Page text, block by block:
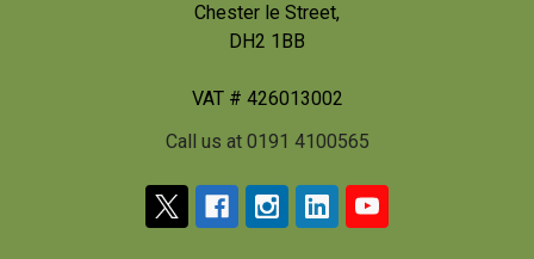
Chester le Street,
DH2 1BB
VAT # 426013002
Call us at 0191 4100565